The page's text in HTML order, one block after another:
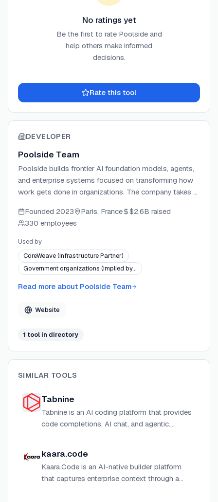
No ratings yet
Be the first to rate Poolsideand
help others make informed
decisions.
Rate this tool
DEVELOPER
Poolside Team
Poolside builds frontier AI foundation models, agents,
and enterprise systems focused on transforming how
work gets done in organizations. The company takes a
engineers who embed with customer teams. Poolside
focuses on software engineering as the strategic path
to artificial general intelligence, deploying battle-tested
AI in high-consequence enterprise environments.
Founded 2023 Paris, France $2.6B raised
330 employees
Used by
CoreWeave (Infrastructure Partner)
Government organizations (implied by…
Read more about Poolside Team
Website
1 tool in directory
SIMILAR TOOLS
Tabnine
Tabnine is an AI coding platform that provides
code completions, AI chat, and agentic
kaara.code
Kaara.Code is an AI-native builder platform
that captures enterprise context through a